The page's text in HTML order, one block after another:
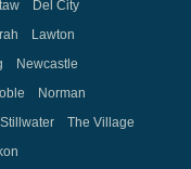
Lawton
Newcastle
Norman
Stillwater
The Village